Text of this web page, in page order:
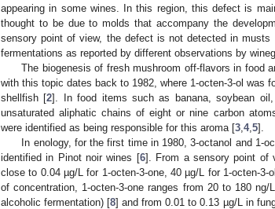
appearing in some wines. In this region, this defect is
thought to be due to molds that accompany the
sensory point of view, the defect is not detected in
fermentations as reported by different observations by
The biogenesis of fresh mushroom off-flavors in food
with this topic dates back to 1982, where 1-octen-3-ol was
shellfish [2]. In food items such as banana, soybean
unsaturated aliphatic chains of eight or nine carbon
were identified as being responsible for this aroma [3 4, 5].
In enology, for the first time in 1980, 3-octanol and 1-
identified in Pinot noir wines [6]. From a sensory point of
close to 0.04 µg/L for 1-octen-3-one, 40 µg/L for 1-octen-
of concentration, 1-octen-3-one ranges from 20 to 180
alcoholic fermentation) [8] and from 0.01 to 0.13 µg/L in